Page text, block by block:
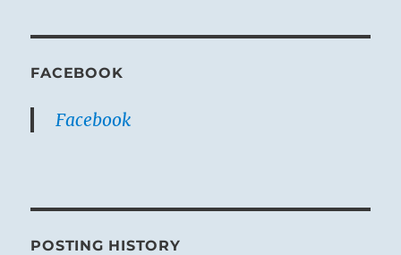
FACEBOOK
Facebook
POSTING HISTORY